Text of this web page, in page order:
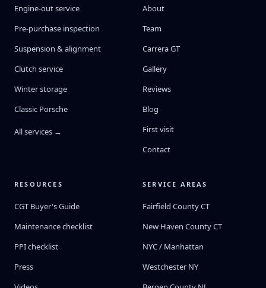
Engine-out service
Pre-purchase inspection
Suspension & alignment
Clutch service
Winter storage
Classic Porsche
All services →
About
Team
Carrera GT
Gallery
Reviews
Blog
First visit
Contact
RESOURCES
CGT Buyer's Guide
Maintenance checklist
PPI checklist
Press
SERVICE AREAS
Fairfield County CT
New Haven County CT
NYC / Manhattan
Westchester NY